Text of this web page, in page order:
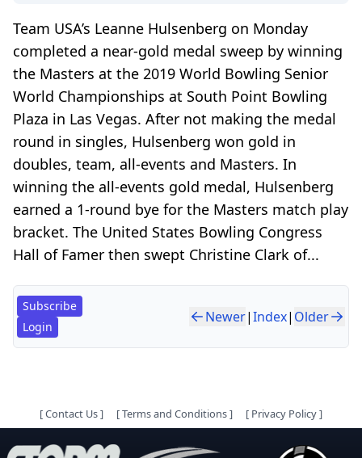
Team USA’s Leanne Hulsenberg on Monday
completed a near-gold medal sweep by winning
the Masters at the 2019 World Bowling Senior
World Championships at South Point Bowling
Plaza in Las Vegas. After not making the medal
round in singles, Hulsenberg won gold in
doubles, team, all-events and Masters. In
winning the all-events gold medal, Hulsenberg
earned a 1-round bye for the Masters match play
bracket. The United States Bowling Congress
Hall of Famer then swept Christine Clark of...
Subscribe
Login
Newer|Index| Older
[Contact Us] [Terms and Conditions] [ Privacy Policy]